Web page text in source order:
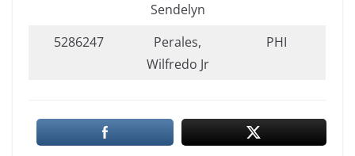
Sendelyn
5286247
Perales,
Wilfredo Jr
PHI